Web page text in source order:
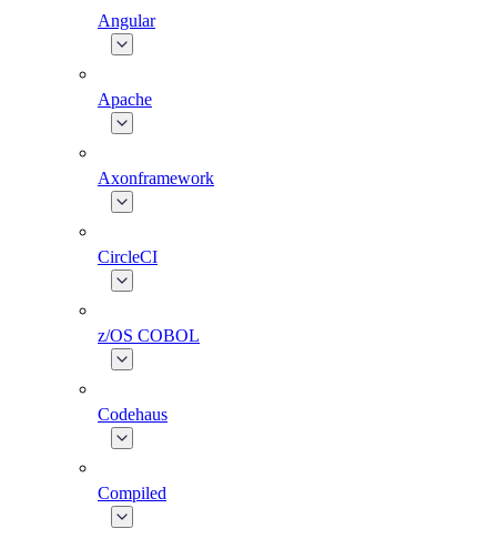
Angular
Apache
Axonframework
CircleCI
z/OS COBOL
Codehaus
Compiled